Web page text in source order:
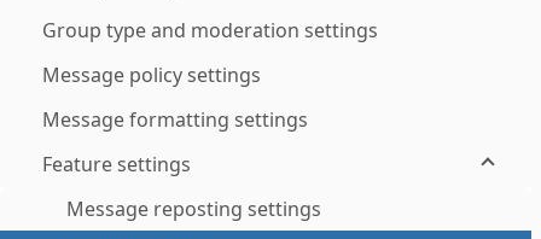
Group type and moderation settings
Message policy settings
Message formatting settings
Feature settings
Message reposting settings